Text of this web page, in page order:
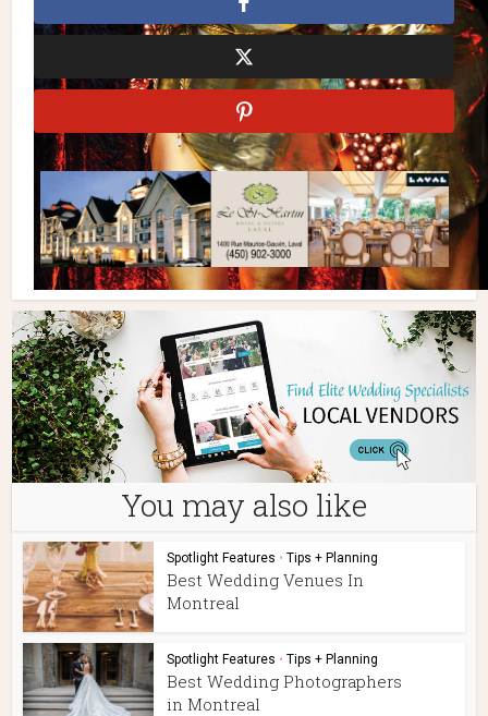
You may also like
Spotlight Features • Tips + Planning
Best Wedding Venues In
Montreal
Spotlight Features • Tips + Planning
Best Wedding Photographers
in Montreal